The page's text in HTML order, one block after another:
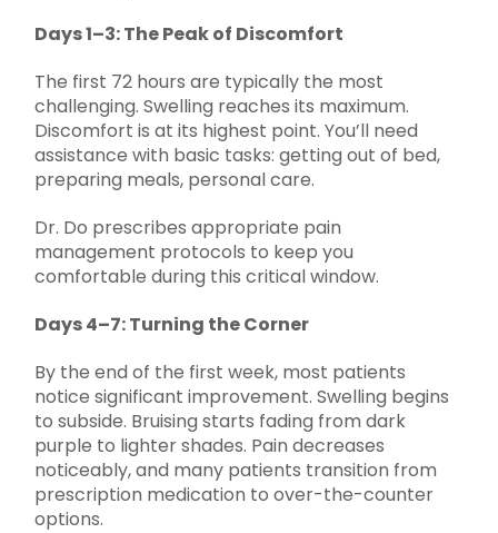
Days 1–3: The Peak of Discomfort
The first 72 hours are typically the most
challenging. Swelling reaches its maximum.
Discomfort is at its highest point. You’ll need
assistance with basic tasks: getting out of bed,
preparing meals, personal care.
Dr. Do prescribes appropriate pain
management protocols to keep you
comfortable during this critical window.
Days 4–7: Turning the Corner
By the end of the first week, most patients
notice significant improvement. Swelling begins
to subside. Bruising starts fading from dark
purple to lighter shades. Pain decreases
noticeably, and many patients transition from
prescription medication to over-the-counter
options.